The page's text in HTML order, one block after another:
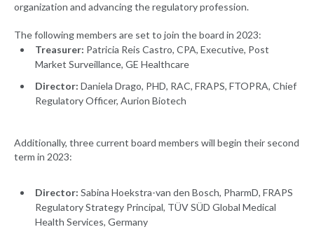
organization and advancing the regulatory profession.
The following members are set to join the board in 2023:
Treasurer: Patricia Reis Castro, CPA, Executive, Post
Market Surveillance, GE Healthcare
Director: Daniela Drago, PHD, RAC, FRAPS, FTOPRA, Chief
Regulatory Officer, Aurion Biotech
Additionally, three current board members will begin their second
term in 2023:
Director: Sabina Hoekstra-van den Bosch, PharmD, FRAPS
Regulatory Strategy Principal, TÜV SÜD Global Medical
Health Services, Germany